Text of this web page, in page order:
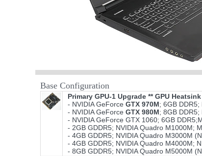
Base Configuration
Primary GPU-1 Upgrade ** GPU
- NVIDIA GeForce GTX 970M; 6GB
- NVIDIA GeForce GTX 980M; 8GB
- NVIDIA GeForce GTX 1060; 6GB
- 2GB GDDR5; NVIDIA Quadro M1000M;
- 4GB GDDR5; NVIDIA Quadro M3000M
- 4GB GDDR5; NVIDIA Quadro M4000M;
- 8GB GDDR5; NVIDIA Quadro M5000M